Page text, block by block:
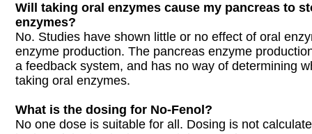
Will taking oral enzymes cause my pancreas to
enzymes?
No. Studies have shown little or no effect of oral
enzyme production. The pancreas enzyme
a feedback system, and has no way of determining
taking oral enzymes.
What is the dosing for No-Fenol?
No one dose is suitable for all. Dosing is not